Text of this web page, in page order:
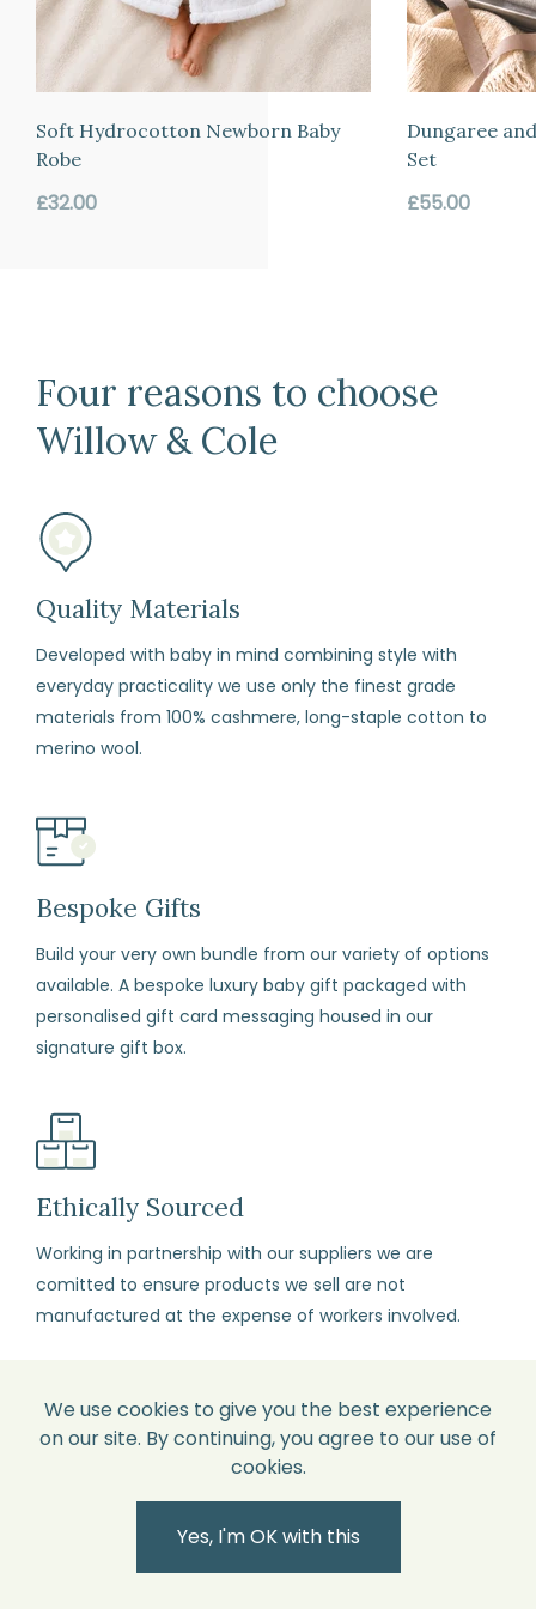
days
from
the
date
of
arrival
change
your
mind
to
our
and
conditions)
How
to
Fill
in
returns
form
enclosed
with
your
Package
your
carefully,
with
each
item
original
Soft Hydrocotton Newborn Baby
Robe
Regular
£32.00
Dungaree
Set
Regular
£55.00
Four reasons to choose
Willow & Cole
Quality Materials
Developed with baby in mind combining style with
everyday practicality we use only the finest grade
materials from 100% cashmere, long-staple cotton to
merino wool.
Bespoke Gifts
Build your very own bundle from our variety of options
available. A bespoke luxury baby gift packaged with
personalised gift card messaging housed in our
signature gift box.
Ethically Sourced
Working in partnership with our suppliers we are
comitted to ensure products we sell are not
manufactured at the expense of workers involved.
British Designed
team and therefore unique and not available
We use cookies to give you the best experience
on our site. By continuing, you agree to our use of
cookies.
Yes, I'm OK with this